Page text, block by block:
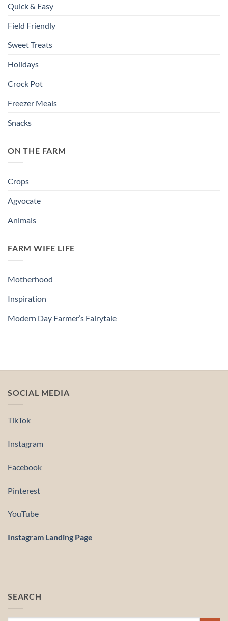
Quick & Easy
Field Friendly
Sweet Treats
Holidays
Crock Pot
Freezer Meals
Snacks
ON THE FARM
Crops
Agvocate
Animals
FARM WIFE LIFE
Motherhood
Inspiration
Modern Day Farmer’s Fairytale
SOCIAL MEDIA
TikTok
Instagram
Facebook
Pinterest
YouTube
Instagram Landing Page
SEARCH